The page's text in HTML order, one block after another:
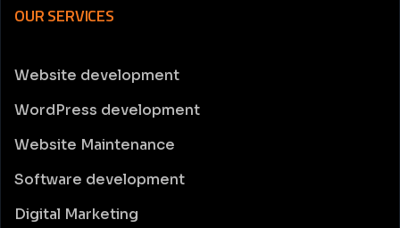
OUR SERVICES
Website development
WordPress development
Website Maintenance
Software development
Digital Marketing